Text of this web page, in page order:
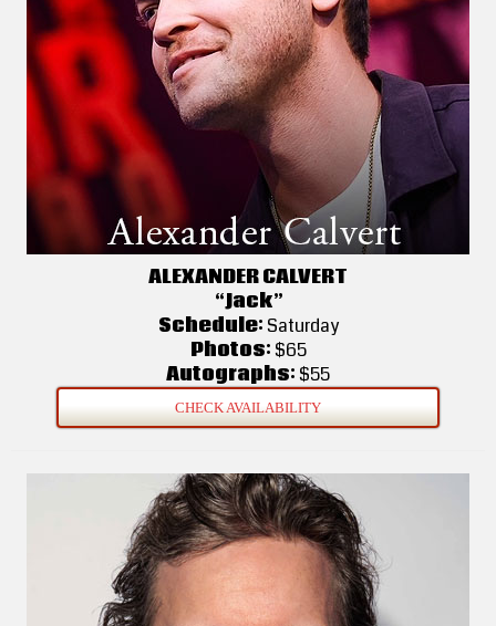
ALEXANDER CALVERT
“Jack”
Schedule:Saturday
Photos:$65
Autographs:$55
CHECK AVAILABILITY